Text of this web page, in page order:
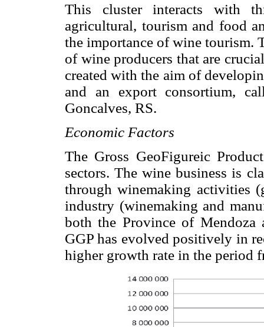
This cluster interacts with
agricultural, tourism and food
the importance of wine tourism.
of wine producers that are
created with the aim of
and an export consortium,
Goncalves, RS.
Economic Factors
The Gross GeoFigureic
sectors. The wine business is
through winemaking activities
industry (winemaking and
both the Province of Mendoza
GGP has evolved positively in
higher growth rate in the period